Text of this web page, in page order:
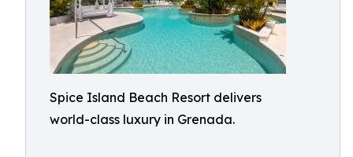
Spice Island Beach Resort delivers
world-class luxury in Grenada.